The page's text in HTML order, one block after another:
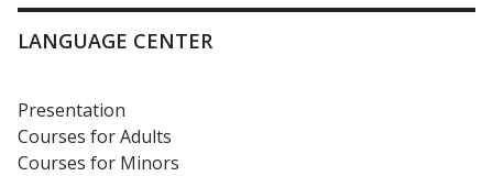
LANGUAGE CENTER
Presentation
Courses for Adults
Courses for Minors